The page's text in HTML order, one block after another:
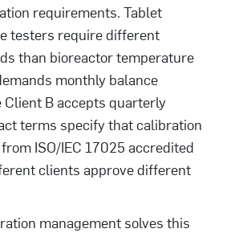
requirements. Tablet
testers require different
than bioreactor temperature
monthly balance
B accepts quarterly
terms specify that calibration
ISO/IEC 17025 accredited
clients approve different
management solves this